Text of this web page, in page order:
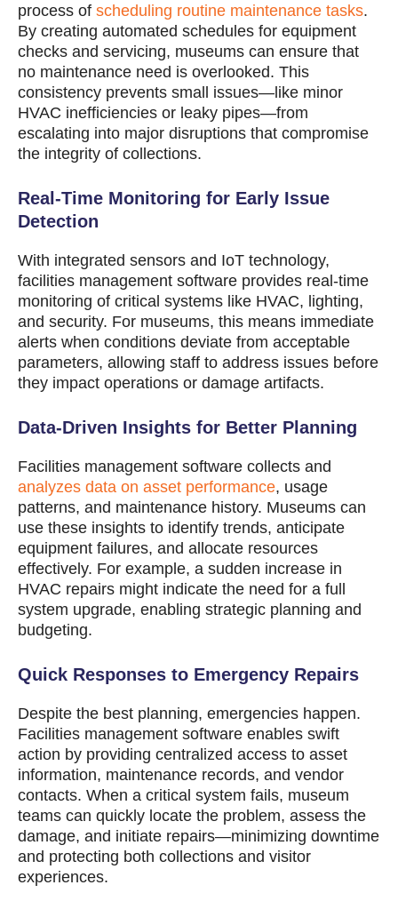
process of scheduling routine maintenance tasks.
By creating automated schedules for equipment
checks and servicing, museums can ensure that
no maintenance need is overlooked. This
consistency prevents small issues—like minor
HVAC inefficiencies or leaky pipes—from
escalating into major disruptions that compromise
the integrity of collections.
Real-Time Monitoring for Early Issue
Detection
With integrated sensors and IoT technology,
facilities management software provides real-time
monitoring of critical systems like HVAC, lighting,
and security. For museums, this means immediate
alerts when conditions deviate from acceptable
parameters, allowing staff to address issues before
they impact operations or damage artifacts.
Data-Driven Insights for Better Planning
Facilities management software collects and
analyzes data on asset performance, usage
patterns, and maintenance history. Museums can
use these insights to identify trends, anticipate
equipment failures, and allocate resources
effectively. For example, a sudden increase in
HVAC repairs might indicate the need for a full
system upgrade, enabling strategic planning and
budgeting.
Quick Responses to Emergency Repairs
Despite the best planning, emergencies happen.
Facilities management software enables swift
action by providing centralized access to asset
information, maintenance records, and vendor
contacts. When a critical system fails, museum
teams can quickly locate the problem, assess the
damage, and initiate repairs—minimizing downtime
and protecting both collections and visitor
experiences.